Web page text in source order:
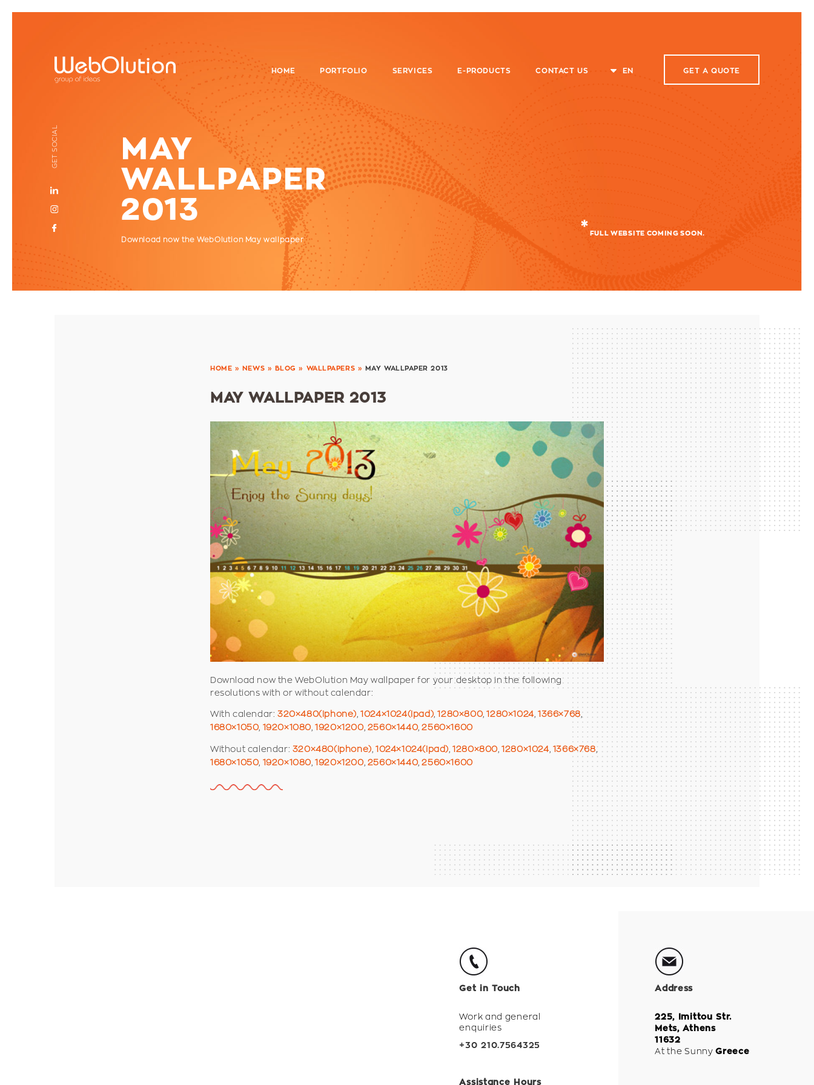
HOME PORTFOLIO SERVICES E-PRODUCTS CONTACT US EN GET A QUOTE
MAY
WALLPAPER
2013
Download now the WebOlution May wallpaper
FULL WEBSITE COMING SOON.
GET SOCIAL
HOME » NEWS » BLOG » WALLPAPERS » MAY WALLPAPER 2013
MAY WALLPAPER 2013
Download now the WebOlution May wallpaper for your desktop in the following
resolutions with or without calendar:
With calendar: 320×480(iphone),1024×1024(ipad),1280×800,1280×1024,1366×768,
1680×1050, 1920×1080,1920×1200, 2560×1440,2560×1600
Without calendar: 320×480(iphone),1024×1024(ipad),1280×800,1280×1024, 1366×768,
1680×1050, 1920×1080,1920×1200, 2560×1440,2560×1600
Get in Touch
Work and general
enquiries
+30 210.7564325
Assistance Hours
Address
225, Imittou Str.
Mets, Athens
11632
At the SunnyGreece